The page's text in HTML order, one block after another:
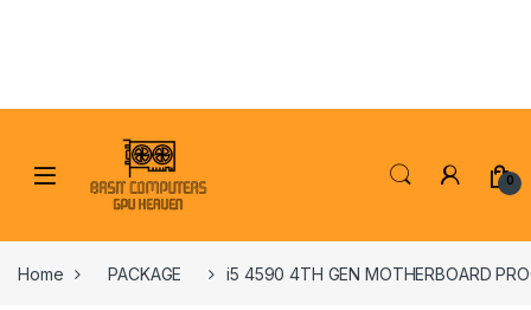
0
Home PACKAGE i5 4590 4TH GEN MOTHERBOARD